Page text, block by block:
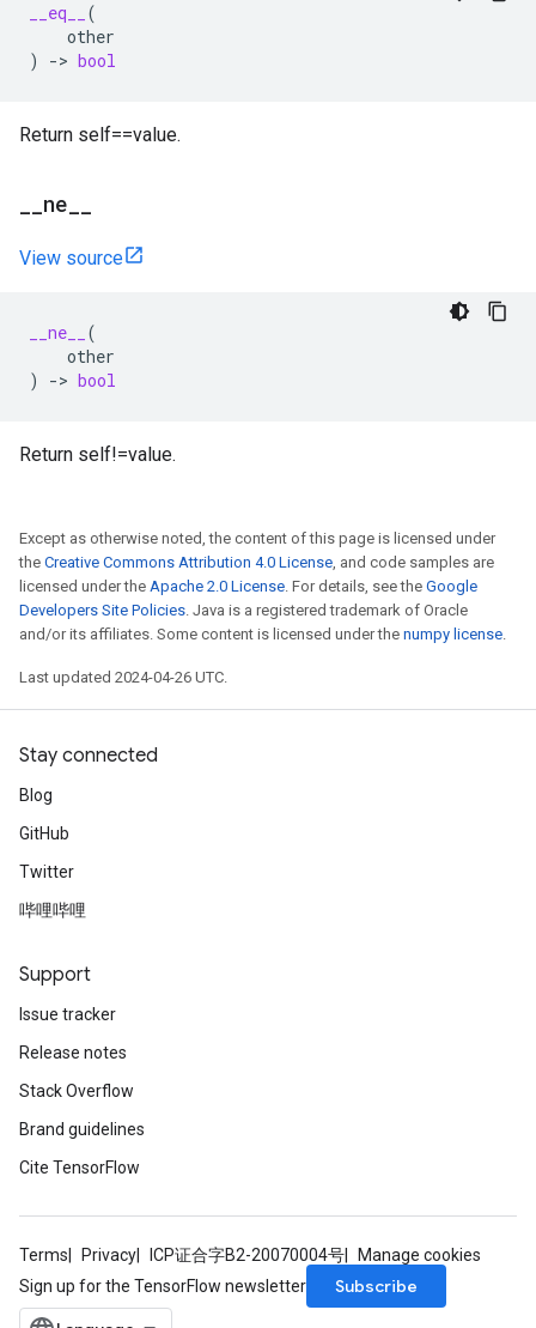
__eq__
(
other
)
-> bool
Return self==value.
ne
View source
__ne__
(
other
)
-> bool
Return self!=value.
Except as otherwise noted, the content of this page is licensed under
the Creative Commons Attribution 4.0 License, and code samples are
licensed under the Apache 2.0 License. For details, see the Google
Developers Site Policies. Java is a registered trademark of Oracle
and/or its affiliates. Some content is licensed under the numpy license.
Last updated 2024-04-26 UTC.
Stay connected
Blog
GitHub
Twitter
哔哩哔哩
Support
Issue tracker
Release notes
Stack Overflow
Brand guidelines
Cite TensorFlow
Terms Privacy ICP证合字B2-20070004号
Manage cookies
Sign up for the TensorFlow newsletter
Subscribe